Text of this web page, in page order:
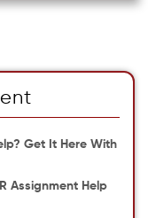
Get It Here With
Assignment Help